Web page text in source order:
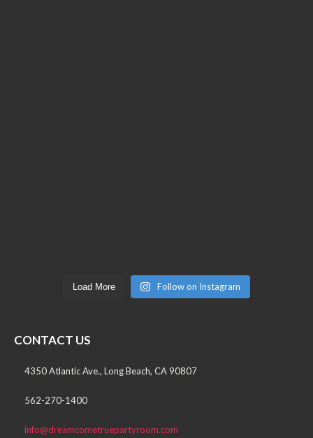
Load More Follow on Instagram
CONTACT US
4350 Atlantic Ave., Long Beach, CA 90807
562-270-1400
info@dreamcometruepartyroom.com